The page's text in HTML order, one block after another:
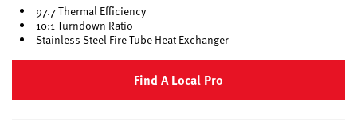
97.7 Thermal Efficiency
10:1 Turndown Ratio
Stainless Steel Fire Tube Heat Exchanger
Find A Local Pro